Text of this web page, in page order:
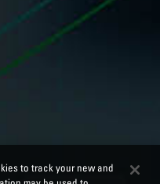
to track your new and